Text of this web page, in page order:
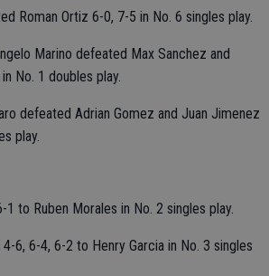
Roman Ortiz 6-0, 7-5 in No. 6 singles play.
Marino defeated Max Sanchez and
No. 1 doubles play.
defeated Adrian Gomez and Juan Jimenez
play.
to Ruben Morales in No. 2 singles play.
6, 6-4, 6-2 to Henry Garcia in No. 3 singles